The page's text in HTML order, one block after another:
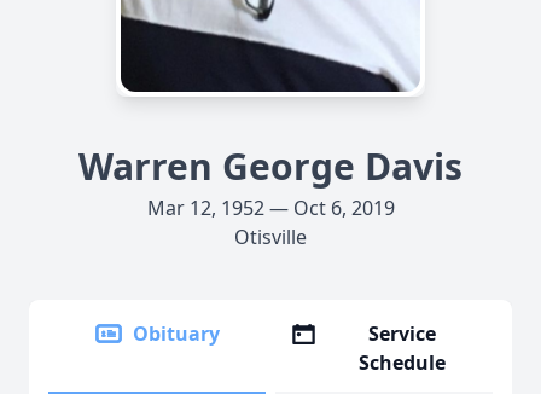
Warren George Davis
Mar 12, 1952 — Oct 6, 2019
Otisville
Obituary
Service
Schedule